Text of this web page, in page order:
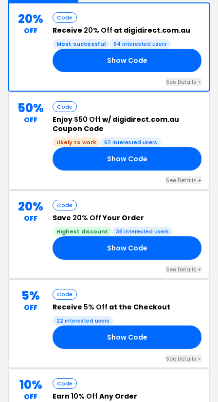
20%
OFF
Code
Receive 20% Off at digidirect.com.au
Most successful 64 interested users
Show Code
See Details +
50%
OFF
Code
Enjoy $50 Off w/ digidirect.com.au
Coupon Code
Likely to work 62 interested users
Show Code
See Details +
20%
OFF
Code
Save 20% OffYour Order
Highest discount 36 interested users
Show Code
See Details +
5%
OFF
Code
Receive 5% Off at the Checkout
22 interested users
Show Code
See Details +
10%
OFF
Code
Earn 10% Off Any Order